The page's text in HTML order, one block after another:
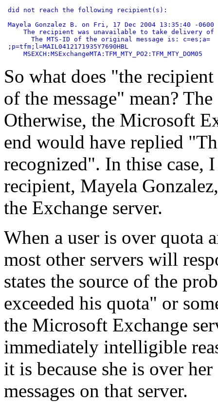
did not reach the following recipient(s):
Mayela Gonzalez B. on Fri, 17 Dec 2004 13:35:40 -0600
The recipient was unavailable to take delivery of
       The MTS-ID of the original message is: c=es;a=
;p=tfm;l=MAIL0412171935Y7690HBL
So what does "the
of the message" mean?
Otherwise, the Microsoft
end would have replied
recognized". In thise case,
recipient, Mayela
the Exchange server.
When a user is over quota
most other servers will
states the source of the
exceeded his quota" or
the Microsoft Exchange
immediately intelligible
it is because she is over
messages on that server.